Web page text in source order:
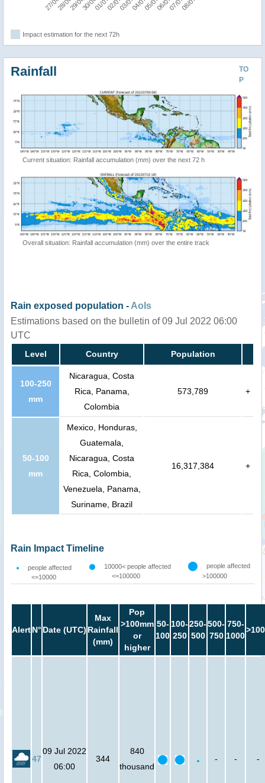
Impact estimation for the next 72h
TO
P
Rainfall
Current situation: Rainfall accumulation (mm) over the next 72 h
Overall situation: Rainfall accumulation (mm) over the entire track
Rain exposed population - AoIs
Estimations based on the bulletin of 09 Jul 2022 06:00
UTC
Level Country Population
100-250
mm
Nicaragua, Costa
Rica, Panama,
Colombia
573,789 +
50-100
mm
Mexico, Honduras,
Guatemala,
Nicaragua, Costa
Rica, Colombia,
Venezuela, Panama,
Suriname, Brazil
16,317,384 +
Rain Impact Timeline
people affected
<=10000
10000< people affected
<=100000
people affected
>100000
AlertN° Date (UTC)
Max
Rainfall
(mm)
Pop
>100mm
or
higher
50-
100
100-
250
250-
500
500-
750
750-
1000
47
09 Jul 2022
06:00
344
840
thousand
- - -